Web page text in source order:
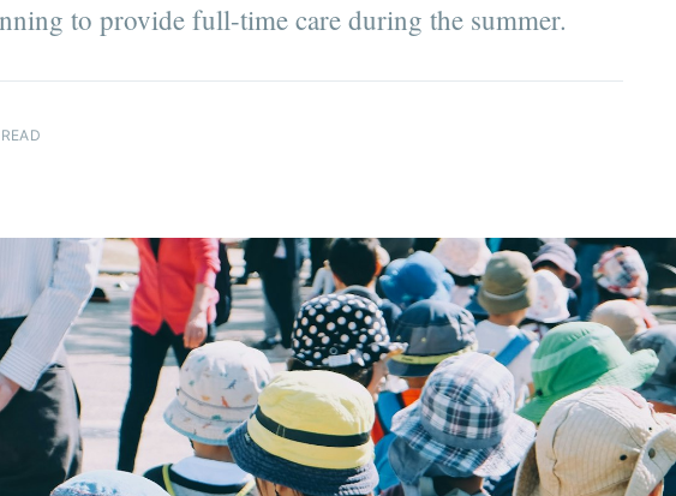
to provide full-time care during the summer.